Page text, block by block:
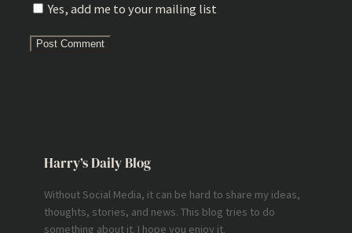
Yes, add me to your mailing list
Harry’s Daily Blog
Without Social Media, it can be hard to share my ideas,
thoughts, stories, and news. This blog tries to do
something about it. I hope you enjoy it.